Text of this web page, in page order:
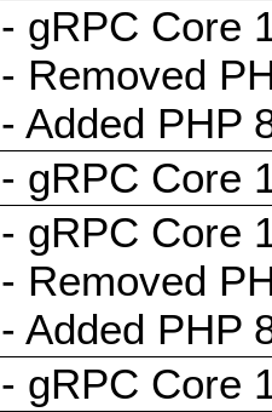
- gRPC Core
- Removed
- Added PHP
- gRPC Core
- gRPC Core
- Removed
- Added PHP
- gRPC Core